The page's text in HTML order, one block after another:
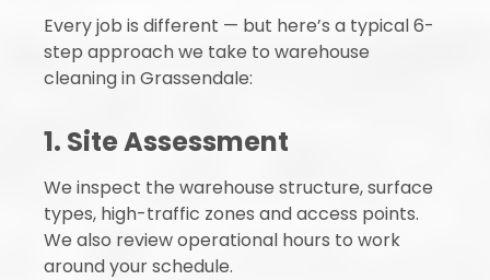
Every job is different — but here’s a typical 6-
step approach we take to warehouse
cleaning in Grassendale:
1. Site Assessment
We inspect the warehouse structure, surface
types, high-traffic zones and access points.
We also review operational hours to work
around your schedule.